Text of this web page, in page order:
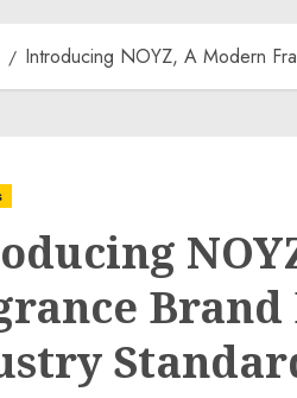
Introducing NOYZ, A Modern